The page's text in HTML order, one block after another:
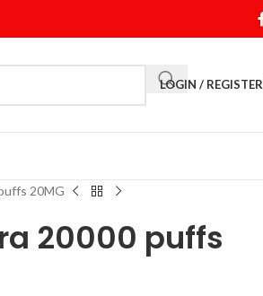
LOGIN / REGISTER
20MG
20000 puffs